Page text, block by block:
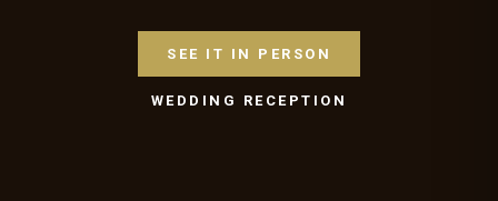
SEE IT IN PERSON
WEDDING RECEPTION